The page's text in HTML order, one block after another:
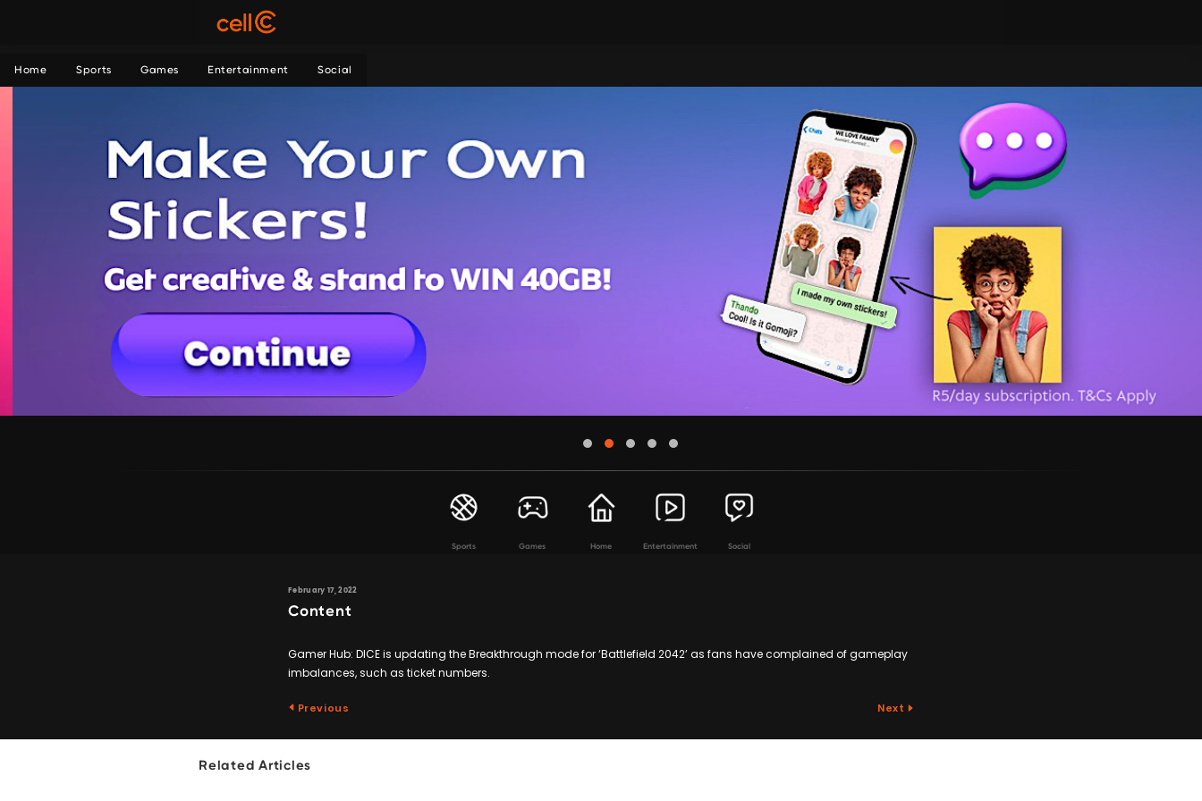
Home Sports Games Entertainment Social
Sports Games Home Entertainment Social
February 17, 2022
Content
Gamer Hub: DICE is updating the Breakthrough mode for ‘Battlefield 2042’ as fans have complained of gameplay
imbalances, such as ticket numbers.
Previous Next
Related Articles